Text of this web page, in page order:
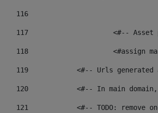
116
117 <#-- Asset
118 <#assign
119
<#-- Urls
120
<#-- In main
121
<#-- TODO: remove